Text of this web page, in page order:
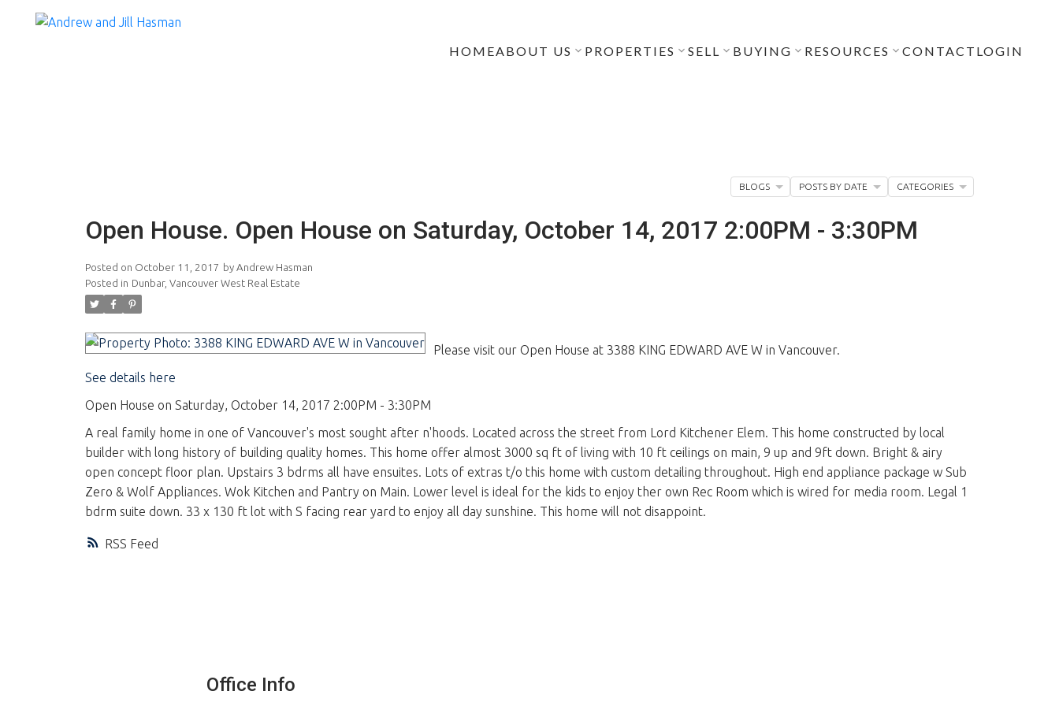
HOMEABOUT US PROPERTIES SELL BUYING RESOURCES CONTACT LOGIN
RSS
Open House. Open House on Saturday, October 14, 2017 2:00PM - 3:30PM
Posted on October 11, 2017 by Andrew Hasman
Posted in Dunbar, Vancouver West Real Estate
Please visit our Open House at 3388 KING EDWARD AVE W in Vancouver.
See details here
Open House on Saturday, October 14, 2017 2:00PM - 3:30PM
A real family home in one of Vancouver's most sought after n'hoods. Located across the street from Lord Kitchener Elem. This home constructed by local
builder with long history of building quality homes. This home offer almost 3000 sq ft of living with 10 ft ceilings on main, 9 up and 9ft down. Bright & airy
open concept floor plan. Upstairs 3 bdrms all have ensuites. Lots of extras t/o this home with custom detailing throughout. High end appliance package w Sub
Zero & Wolf Appliances. Wok Kitchen and Pantry on Main. Lower level is ideal for the kids to enjoy ther own Rec Room which is wired for media room. Legal 1
bdrm suite down. 33 x 130 ft lot with S facing rear yard to enjoy all day sunshine. This home will not disappoint.
BLOGS POSTS BY DATE CATEGORIES
Office Info